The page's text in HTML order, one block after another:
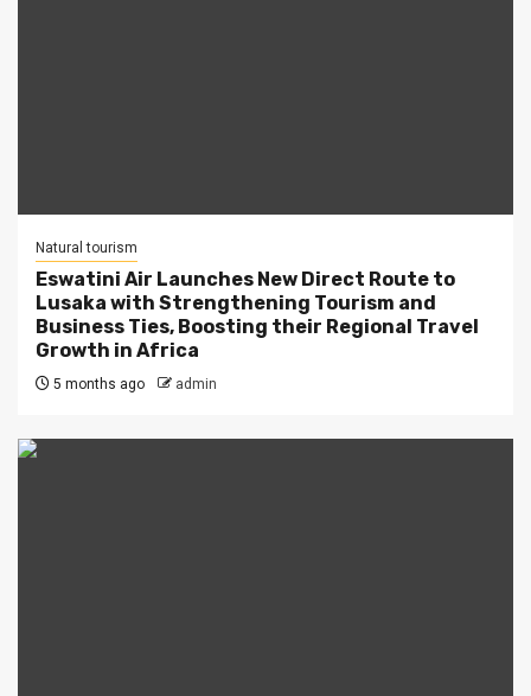
Natural tourism
Eswatini Air Launches New Direct Route to
Lusaka with Strengthening Tourism and
Business Ties, Boosting their Regional Travel
Growth in Africa
5 months ago admin